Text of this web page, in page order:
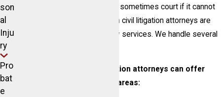
negotiation or agreement, and sometimes court if it cannot
be resolved. Our Lake Norman civil litigation attorneys are
experienced providing civil law services. We handle several
Our Lake Norman civil litigation attorneys can offer
assistance in the following areas:
son
al
Inju
ry
Pro
bat
e